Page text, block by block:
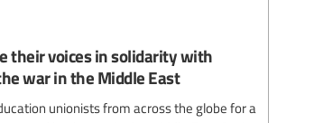
their voices in solidarity with
war in the Middle East
unionists from across the globe for a